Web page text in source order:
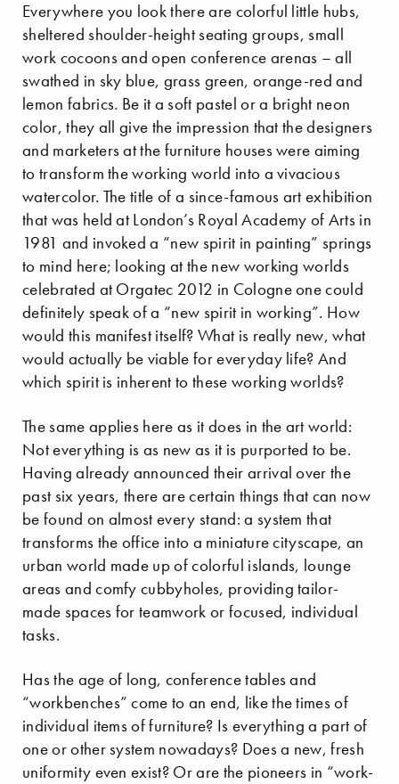
Everywhere you look there are colorful little hubs,
sheltered shoulder-height seating groups, small
work cocoons and open conference arenas – all
swathed in sky blue, grass green, orange-red and
lemon fabrics. Be it a soft pastel or a bright neon
color, they all give the impression that the designers
and marketers at the furniture houses were aiming
to transform the working world into a vivacious
watercolor. The title of a since-famous art exhibition
that was held at London’s Royal Academy of Arts in
1981 and invoked a “new spirit in painting” springs
to mind here; looking at the new working worlds
celebrated at Orgatec 2012 in Cologne one could
definitely speak of a “new spirit in working”. How
would this manifest itself? What is really new, what
would actually be viable for everyday life? And
which spirit is inherent to these working worlds?
The same applies here as it does in the art world:
Not everything is as new as it is purported to be.
Having already announced their arrival over the
past six years, there are certain things that can now
be found on almost every stand: a system that
transforms the office into a miniature cityscape, an
urban world made up of colorful islands, lounge
areas and comfy cubbyholes, providing tailor-
made spaces for teamwork or focused, individual
tasks.
Has the age of long, conference tables and
“workbenches” come to an end, like the times of
individual items of furniture? Is everything a part of
one or other system nowadays? Does a new, fresh
uniformity even exist? Or are the pioneers in “work-